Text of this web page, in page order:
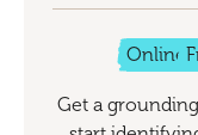
Online
Get a